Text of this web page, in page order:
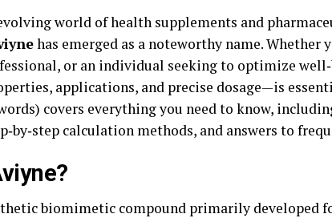
world of health supplements and
has emerged as a noteworthy name. Whether
or an individual seeking to optimize
applications, and precise dosage—is
covers everything you need to know,
calculation methods, and answers to
biomimetic compound primarily developed